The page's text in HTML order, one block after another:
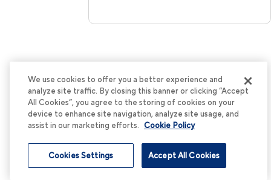
We use cookies to offer you a better experience and
analyze site traffic. By closing this banner or clicking “Accept
All Cookies”, you agree to the storing of cookies on your
device to enhance site navigation, analyze site usage, and
assist in our marketing efforts. Cookie Policy
Accept All Cookies
Cookies Settings